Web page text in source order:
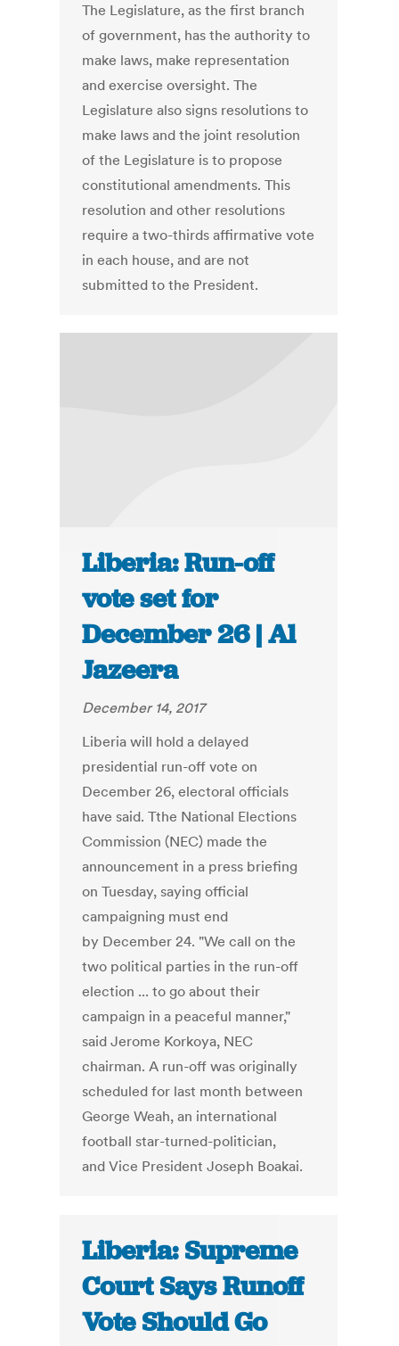
The Legislature, as the first branch
of government, has the authority to
make laws, make representation
and exercise oversight. The
Legislature also signs resolutions to
make laws and the joint resolution
of the Legislature is to propose
constitutional amendments. This
resolution and other resolutions
require a two-thirds affirmative vote
in each house, and are not
submitted to the President.
Liberia: Run-off
vote set for
December 26 | Al
Jazeera
December 14, 2017
Liberia will hold a delayed
presidential run-off vote on
December 26, electoral officials
have said. Tthe National Elections
Commission (NEC) made the
announcement in a press briefing
on Tuesday, saying official
campaigning must end
by December 24. "We call on the
two political parties in the run-off
election ... to go about their
campaign in a peaceful manner,"
said Jerome Korkoya, NEC
chairman. A run-off was originally
scheduled for last month between
George Weah, an international
football star-turned-politician,
and Vice President Joseph Boakai.
Liberia: Supreme
Court Says Runoff
Vote Should Go